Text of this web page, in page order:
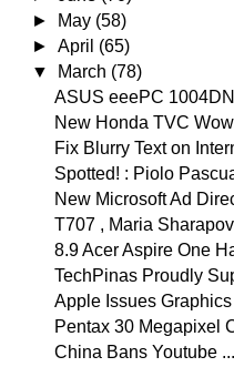
►
May (58)
►April (65)
▼
March (78)
ASUS eeePC
New Honda TVC
Fix Blurry Text on
Spotted! : Piolo
New Microsoft Ad
T707 , Maria
8.9 Acer Aspire One
TechPinas Proudly
Apple Issues
Pentax 30 Megapixel
China Bans Youtube